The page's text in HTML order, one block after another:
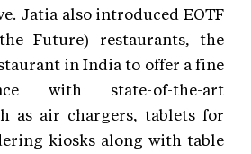
Jatia also introduced EOTF
Future) restaurants, the
in India to offer a fine
with state-of-the-art
as air chargers, tablets for
kiosks along with table